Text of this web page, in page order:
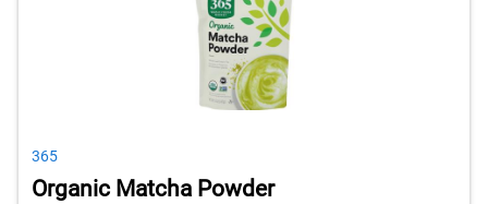
365
Organic Matcha Powder